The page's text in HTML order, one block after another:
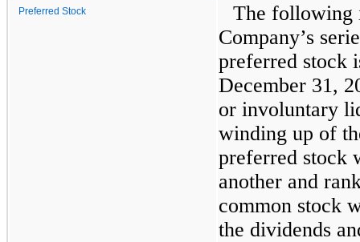
Preferred Stock
The following
Company’s
preferred stock
December 31,
or involuntary
winding up of
preferred stock
another and
common stock
the dividends